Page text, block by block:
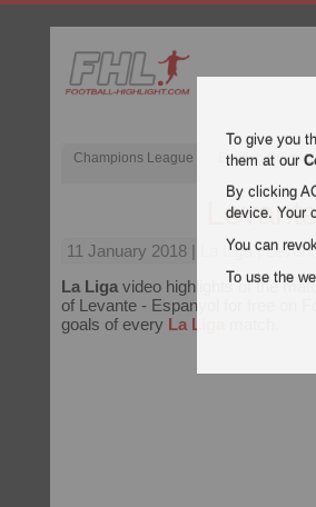
Champions League English
11 January 2018 | La Liga |
La Liga video highlights of the
of Levante - Espanyol for free on
goals of every La Liga
To give you
them at our
By clicking
device. Your
You can
To use the